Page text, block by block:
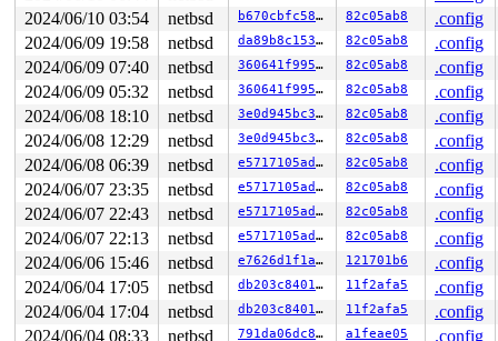
0      172 3   0       200   ffffde001216b600
0      170 2   0       240   ffffde001216b1c0
0      168 3   0       200   ffffde001213ca00
0      166 3   1       200   ffffde001213c5c0
0      165 3   0       200   ffffde001213c180
0       31 3   0       200   ffffde00120859c0
0       63 3   0       200   ffffde0012085580
0      126 3   1       200   ffffde0012085140
0      125 3   1       200   ffffde0011ede980
0      124 3   0       200   ffffde00103f4b00
0      123 3   0       200   ffffde0011ede540
0      122 3   1       200   ffffde0011ed1940
0      121 3   1       200   ffffde0011ed1500
0      120 3   0       200   ffffde0011ed10c0
0      119 3   1       200   ffffde0011ecc900
0      118 3   0       200   ffffde0011ecc4c0
0      117 3   0       200   ffffde0011ecc080
0      116 3   1       200   ffffde0011eaa8c0
0      115 3   0       200   ffffde0011eaa480
0      114 3   1       200   ffffde0011eaa040
2024/06/10 03:54
netbsd b670cbfc5870 82c05ab8
.config
2024/06/09 19:58
netbsd da89b8c15375 82c05ab8
.config
2024/06/09 07:40
netbsd 360641f995d7 82c05ab8
.config
2024/06/09 05:32
netbsd 360641f995d7 82c05ab8
.config
2024/06/08 18:10
netbsd 3e0d945bc360 82c05ab8
.config
2024/06/08 12:29
netbsd 3e0d945bc360 82c05ab8
.config
2024/06/08 06:39
netbsd e5717105ade4 82c05ab8
.config
2024/06/07 23:35
netbsd e5717105ade4 82c05ab8
.config
2024/06/07 22:43
netbsd e5717105ade4 82c05ab8
.config
2024/06/07 22:13
netbsd e5717105ade4 82c05ab8
.config
2024/06/06 15:46
netbsd e7626d1f1ae1 121701b6
.config
2024/06/04 17:05
netbsd db203c8401d4 11f2afa5
.config
2024/06/04 17:04
netbsd db203c8401d4 11f2afa5
.config
2024/06/04 08:33
netbsd 791da06dc8a6 a1feae05
.config